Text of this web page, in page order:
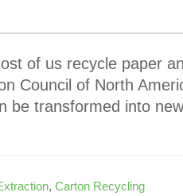
of us recycle paper
Council of North
be transformed into
, Carton Recycling